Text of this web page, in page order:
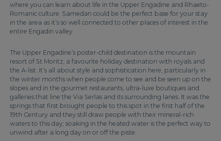
where you can learn about life in the Upper Engadine and Rhaeto-
Romanic culture. Samedan could be the perfect base for your stay
in the area as it’s so well connected to other places of interest in the
entire Engadin valley.
The Upper Engadine’s poster-child destination is the mountain
resort of St Moritz, a favourite holiday destination with royals and
the A-list. It’s all about style and sophistication here, particularly in
the winter months when people come to see and be seen up on the
slopes and in the gourmet restaurants, ultra-luxe boutiques and
galleries that line the Via Serlas and its surrounding lanes. It was the
springs that first brought people to this spot in the first half of the
19th Century and they still draw people with their mineral-rich
waters to this day; soaking in the heated water is the perfect way to
unwind after a long day on or off the piste.